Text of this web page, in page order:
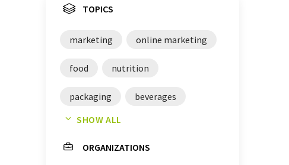
TOPICS
marketing online marketing
food nutrition
packaging beverages
brands
SHOW ALL
ORGANIZATIONS